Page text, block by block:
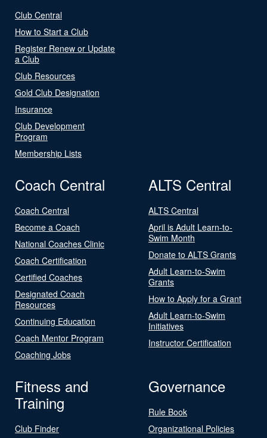
Club Central
How to Start a Club
Register Renew or Update
a Club
Club Resources
Gold Club Designation
Insurance
Club Development
Program
Membership Lists
Coach Central
Coach Central
Become a Coach
National Coaches Clinic
Coach Certification
Certified Coaches
Designated Coach
Resources
Continuing Education
Coach Mentor Program
Coaching Jobs
ALTS Central
ALTS Central
April is Adult Learn-to-
Swim Month
Donate to ALTS Grants
Adult Learn-to-Swim
Grants
How to Apply for a Grant
Adult Learn-to-Swim
Initiatives
Instructor Certification
Fitness and
Training
Club Finder
Governance
Rule Book
Organizational Policies